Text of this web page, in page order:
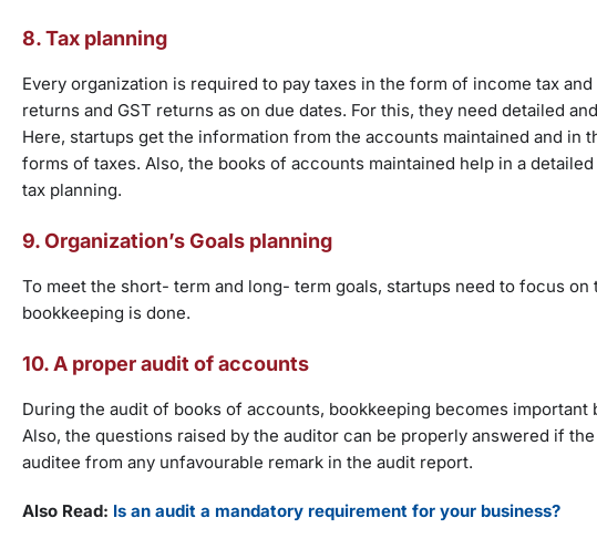
8. Tax planning
Every organization is required to pay taxes in the form of income tax
returns and GST returns as on due dates. For this, they need detailed
Here, startups get the information from the accounts maintained and in
forms of taxes. Also, the books of accounts maintained help in a
tax planning.
9. Organization’s Goals planning
To meet the short- term and long- term goals, startups need to focus
bookkeeping is done.
10. A proper audit of accounts
During the audit of books of accounts, bookkeeping becomes
Also, the questions raised by the auditor can be properly answered if
auditee from any unfavourable remark in the audit report.
Also Read: Is an audit a mandatory requirement for your business?